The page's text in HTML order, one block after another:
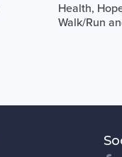
Health,
Walk/Run